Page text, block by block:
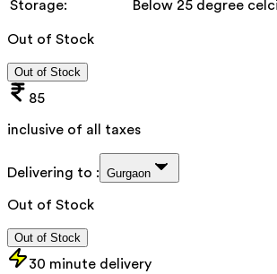
Storage:
Below 25 degree
Out of Stock
Out of Stock
85
inclusive of all taxes
Delivering to : Gurgaon
Out of Stock
Out of Stock
30 minute delivery